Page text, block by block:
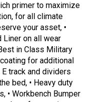
primer to maximize
for all climate
your asset, •
Liner on all wear
in Class Military
for additional
E track and dividers
bed, • Heavy duty
• Workbench Bumper